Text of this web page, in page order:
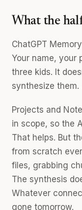
What the
ChatGPT
Your name, your
three kids. It
synthesize them.
Projects and
in scope, so the
That helps. But
from scratch
files, grabbing
The synthesis
Whatever
gone tomorrow.